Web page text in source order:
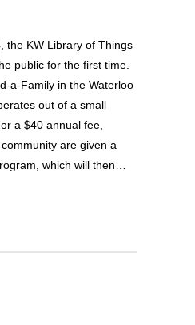
the KW Library of Things
public for the first time.
a-Family in the Waterloo
out of a small
a $40 annual fee,
are given a
which will then…